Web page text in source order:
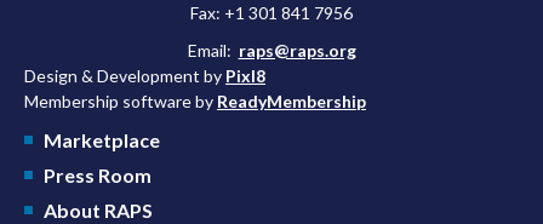
Fax: +1 301 841 7956
Email: raps@raps.org
Design & Development by Pixl8
Membership software by ReadyMembership
Marketplace
Press Room
About RAPS